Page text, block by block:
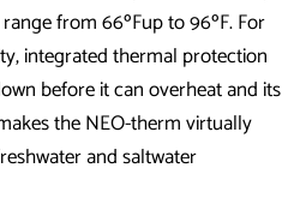
from 66ºFup to 96ºF. For
integrated thermal protection
before it can overheat and its
the NEO-therm virtually
and saltwater